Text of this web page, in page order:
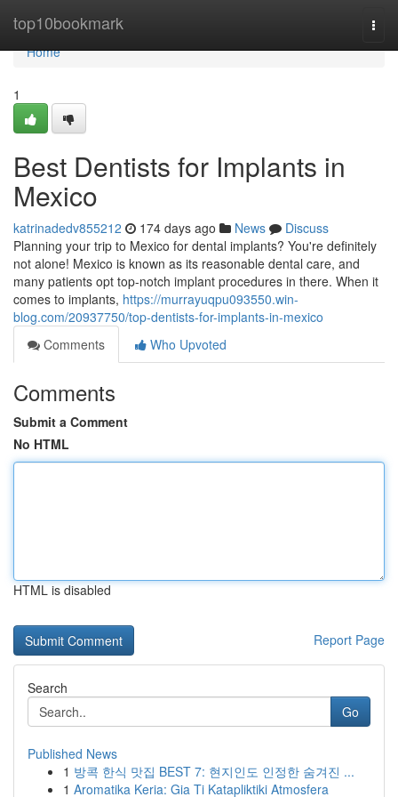
top10bookmark
Home
Home
1
Best Dentists for Implants in
Mexico
katrinadedv855212 174 days ago News
Discuss
Planning your trip to Mexico for dental implants? You're definitely
not alone! Mexico is known as its reasonable dental care, and
many patients opt top-notch implant procedures in there. When it
comes to implants, https://murrayuqpu093550.win-
blog.com/20937750/top-dentists-for-implants-in-mexico
Comments
Who Upvoted
Comments
Submit a Comment
No HTML
HTML is disabled
Report Page
Search
Go
Published News
1 방콕 한식 맛집 BEST 7: 현지인도 인정한 숨겨진 ...
1 Aromatika Keria: Gia Ti Katapliktiki Atmosfera